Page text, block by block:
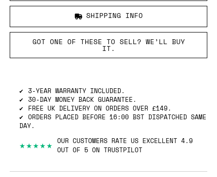
SHIPPING INFO
GOT ONE OF THESE TO SELL? WE’LL BUY
IT.
3-YEAR WARRANTY INCLUDED.
30-DAY MONEY BACK GUARANTEE.
FREE UK DELIVERY ON ORDERS OVER £149.
ORDERS PLACED BEFORE 16:00 BST DISPATCHED SAME
DAY.
★★★★★ OUR CUSTOMERS RATE US EXCELLENT 4.9
OUT OF 5 ON TRUSTPILOT